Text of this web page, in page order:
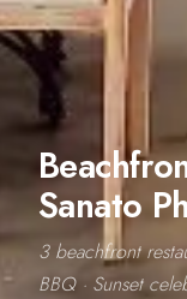
Sanato
3 beachfront
BBQ · Sunset